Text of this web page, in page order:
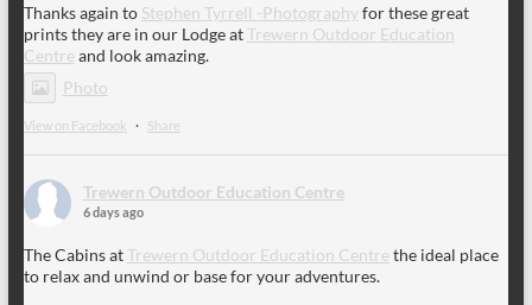
Thanks again to Stephen Tyrrell -Photographyfor these great
prints they are in our Lodge atTrewern Outdoor Education
Centre and look amazing.
Photo
View on Facebook · Share
Trewern Outdoor Education Centre
6 days ago
The Cabins atTrewern Outdoor Education Centre the ideal place
to relax and unwind or base for your adventures.